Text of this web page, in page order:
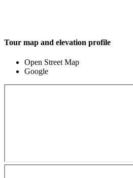
Tour map and elevation profile
Open Street Map
Google